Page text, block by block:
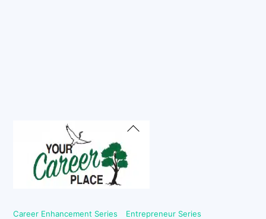
Back
Career Enhancement Series
Entrepreneur Series